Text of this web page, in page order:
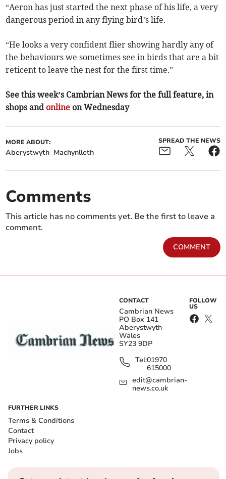
“Aeron has just started the next phase of his life, a very
dangerous period in any flying bird’s life.
“He looks a very confident flier showing hardly any of
the behaviours we sometimes see in birds that are a bit
reticent to leave the nest for the first time.”
See this week’s Cambrian News for the full feature, in
shops and online on Wednesday
MORE ABOUT:
Aberystwyth Machynlleth
SPREAD THE NEWS
Comments
This article has no comments yet. Be the first to leave a
comment.
COMMENT
CONTACT
Cambrian News
PO Box 141
Aberystwyth
Wales
SY23 9DP
Tel:01970
615000
edit@cambrian-
news.co.uk
FOLLOW
US
FURTHER LINKS
Terms & Conditions
Contact
Privacy policy
Jobs